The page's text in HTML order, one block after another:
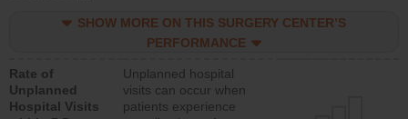
lower than most
hospitals and surgery
SHOW MORE ON THIS SURGERY CENTER’S
PERFORMANCE
Rate of
Unplanned
Hospital Visits
Unplanned hospital
visits can occur when
patients experience